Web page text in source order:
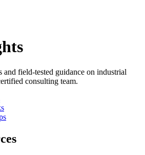
field-tested guidance on industrial
consulting team.